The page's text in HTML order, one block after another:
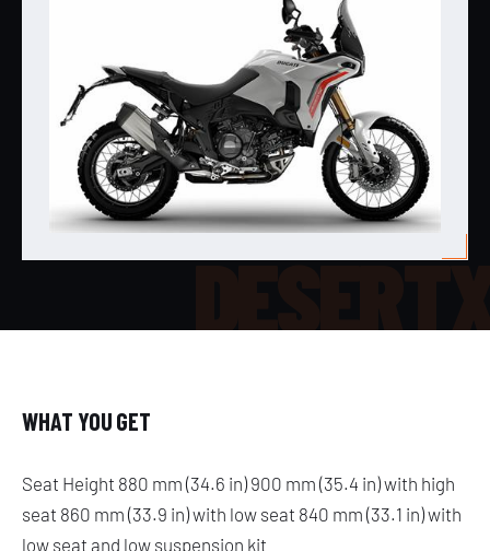
WHAT YOU GET
Seat Height 880 mm (34.6 in) 900 mm (35.4 in) with high
seat 860 mm (33.9 in) with low seat 840 mm (33.1 in) with
low seat and low suspension kit